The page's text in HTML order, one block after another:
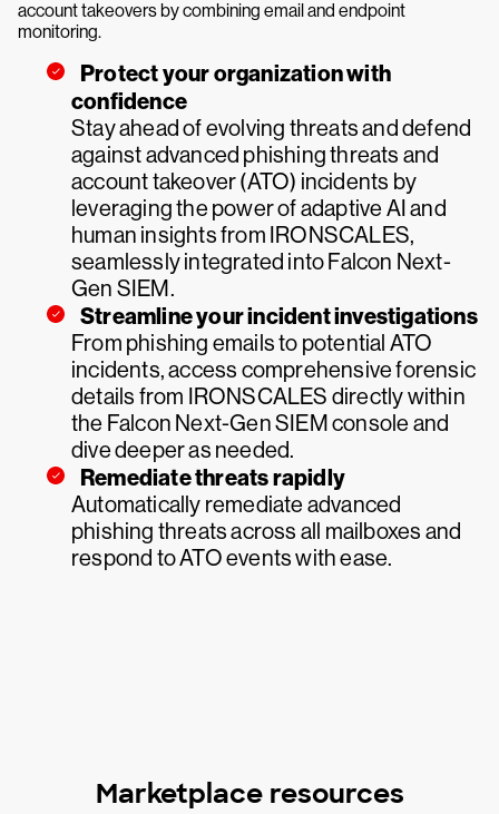
account takeovers by combining email and endpoint
monitoring.
Protect your organization with
confidence
Stay ahead of evolving threats and defend
against advanced phishing threats and
account takeover (ATO) incidents by
leveraging the power of adaptive AI and
human insights from IRONSCALES,
seamlessly integrated into Falcon Next-
Gen SIEM.
Streamline your incident investigations
From phishing emails to potential ATO
incidents, access comprehensive forensic
details from IRONSCALES directly within
the Falcon Next-Gen SIEM console and
dive deeper as needed.
Remediate threats rapidly
Automatically remediate advanced
phishing threats across all mailboxes and
respond to ATO events with ease.
Marketplace resources